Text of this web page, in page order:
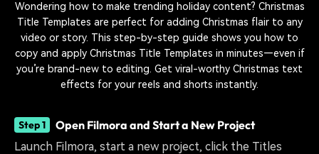
Wondering how to make trending holiday content? Christmas
Title Templates are perfect for adding Christmas flair to any
video or story. This step-by-step guide shows you how to
copy and apply Christmas Title Templates in minutes—even if
you’re brand-new to editing. Get viral-worthy Christmas text
effects for your reels and shorts instantly.
Step 1 Open Filmora and Start a New Project
Launch Filmora, start a new project, click the Titles